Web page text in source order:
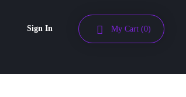
Sign In My Cart (0)